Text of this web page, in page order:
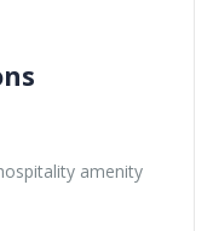
amenity